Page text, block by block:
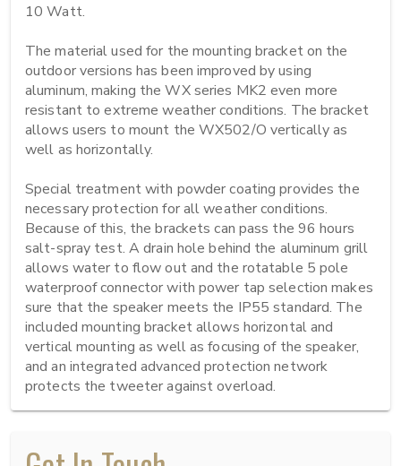
10 Watt.
The material used for the mounting bracket on the
outdoor versions has been improved by using
aluminum, making the WX series MK2 even more
resistant to extreme weather conditions. The bracket
allows users to mount the WX502/O vertically as
well as horizontally.
Special treatment with powder coating provides the
necessary protection for all weather conditions.
Because of this, the brackets can pass the 96 hours
salt-spray test. A drain hole behind the aluminum grill
allows water to flow out and the rotatable 5 pole
waterproof connector with power tap selection makes
sure that the speaker meets the IP55 standard. The
included mounting bracket allows horizontal and
vertical mounting as well as focusing of the speaker,
and an integrated advanced protection network
protects the tweeter against overload.